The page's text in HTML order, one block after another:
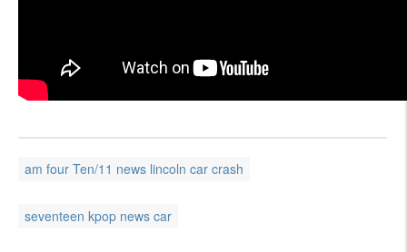
am four Ten/11 news lincoln car crash
seventeen kpop news car